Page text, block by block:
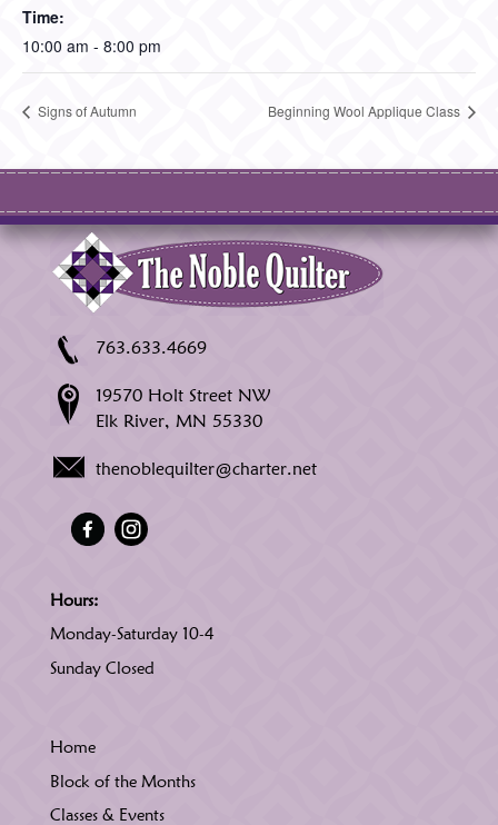
Time:
10:00 am - 8:00 pm
Signs of Autumn Beginning Wool Applique Class
763.633.4669
19570 Holt Street NW
Elk River, MN 55330
thenoblequilter@charter.net
Hours:
Monday-Saturday 10-4
Sunday Closed
Home
Block of the Months
Classes & Events